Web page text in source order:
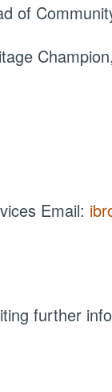
of
Email:
further